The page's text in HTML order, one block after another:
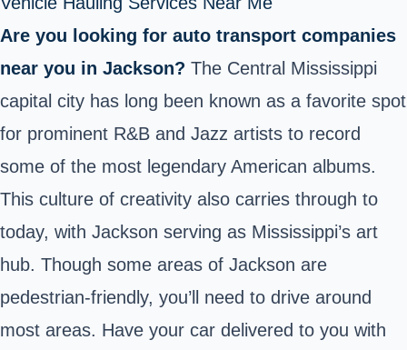
Are you looking for auto transport companies
near you in Jackson? The Central Mississippi
capital city has long been known as a favorite spot
for prominent R&B and Jazz artists to record
some of the most legendary American albums.
This culture of creativity also carries through to
today, with Jackson serving as Mississippi’s art
hub. Though some areas of Jackson are
pedestrian-friendly, you’ll need to drive around
most areas. Have your car delivered to you with